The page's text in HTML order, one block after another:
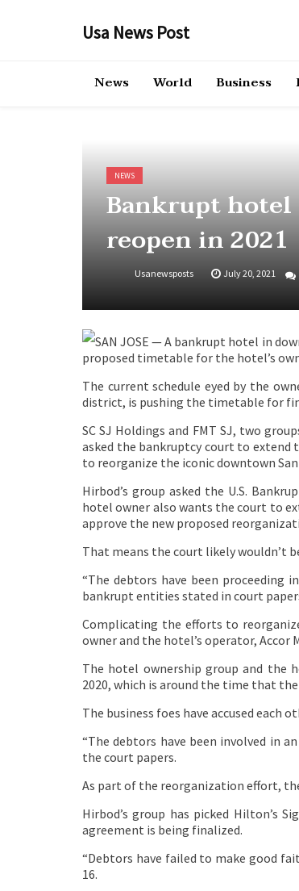
Usa News Post
News World Business
NEWS
Bankrupt hotel
reopen in 2021
Usanewsposts July 20, 2021
SAN JOSE — A bankrupt hotel in
proposed timetable for the hotel’s
The current schedule eyed by the
district, is pushing the timetable for
SC SJ Holdings and FMT SJ, two
asked the bankruptcy court to extend
to reorganize the iconic downtown
Hirbod’s group asked the U.S.
hotel owner also wants the court to
approve the new proposed
That means the court likely wouldn’t
“The debtors have been proceeding
bankrupt entities stated in court
Complicating the efforts to
owner and the hotel’s operator, Accor
The hotel ownership group and the
2020, which is around the time that
The business foes have accused
“The debtors have been involved in
the court papers.
As part of the reorganization effort,
Hirbod’s group has picked Hilton’s
agreement is being finalized.
“Debtors have failed to make good
16.